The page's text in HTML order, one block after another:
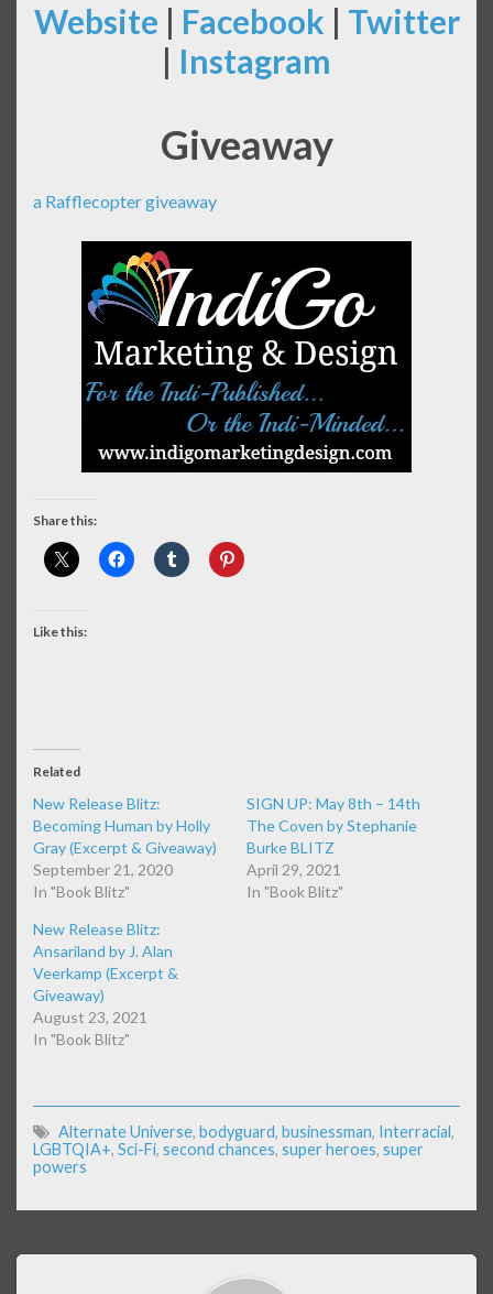
Website | Facebook | Twitter
| Instagram
Giveaway
a Rafflecopter giveaway
Share this:
Like this:
Related
New Release Blitz:
Becoming Human by Holly
Gray (Excerpt & Giveaway)
September 21, 2020
In "Book Blitz"
SIGN UP: May 8th – 14th
The Coven by Stephanie
Burke BLITZ
April 29, 2021
In "Book Blitz"
New Release Blitz:
Ansariland by J. Alan
Veerkamp (Excerpt &
Giveaway)
August 23, 2021
In "Book Blitz"
Alternate Universe, bodyguard, businessman, Interracial,
LGBTQIA+, Sci-Fi, second chances, super heroes, super
powers